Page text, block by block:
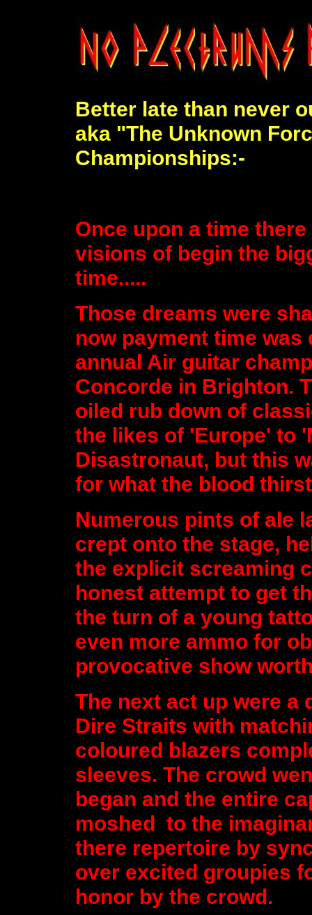
Better late than never
aka "The Unknown
Championships:-
Once upon a time
visions of begin the
time.....
Those dreams were
now payment time was
annual Air guitar
Concorde in Brighton.
oiled rub down of
the likes of 'Europe' to
Disastronaut, but this
for what the blood
Numerous pints of ale
crept onto the stage,
the explicit screaming
honest attempt to get
the turn of a young
even more ammo for
provocative show
The next act up were a
Dire Straits with
coloured blazers
sleeves. The crowd
began and the entire
moshed to the
there repertoire by
over excited groupies
honor by the crowd.